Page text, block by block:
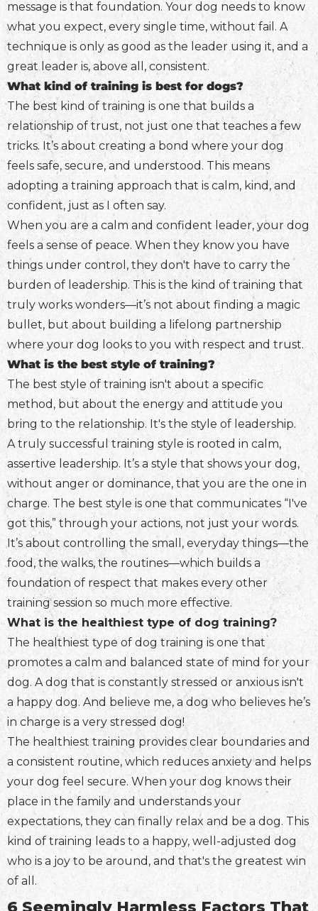
message is that foundation. Your dog needs to know
what you expect, every single time, without fail. A
technique is only as good as the leader using it, and a
great leader is, above all, consistent.
What kind of training is best for dogs?
The best kind of training is one that builds a
relationship of trust, not just one that teaches a few
tricks. It’s about creating a bond where your dog
feels safe, secure, and understood. This means
adopting a training approach that is calm, kind, and
confident, just as I often say.
When you are a calm and confident leader, your dog
feels a sense of peace. When they know you have
things under control, they don't have to carry the
burden of leadership. This is the kind of training that
truly works wonders—it’s not about finding a magic
bullet, but about building a lifelong partnership
where your dog looks to you with respect and trust.
What is the best style of training?
The best style of training isn't about a specific
method, but about the energy and attitude you
bring to the relationship. It's the style of leadership.
A truly successful training style is rooted in calm,
assertive leadership. It’s a style that shows your dog,
without anger or dominance, that you are the one in
charge. The best style is one that communicates “I've
got this,” through your actions, not just your words.
It’s about controlling the small, everyday things—the
food, the walks, the routines—which builds a
foundation of respect that makes every other
training session so much more effective.
What is the healthiest type of dog training?
The healthiest type of dog training is one that
promotes a calm and balanced state of mind for your
dog. A dog that is constantly stressed or anxious isn't
a happy dog. And believe me, a dog who believes he’s
in charge is a very stressed dog!
The healthiest training provides clear boundaries and
a consistent routine, which reduces anxiety and helps
your dog feel secure. When your dog knows their
place in the family and understands your
expectations, they can finally relax and be a dog. This
kind of training leads to a happy, well-adjusted dog
who is a joy to be around, and that's the greatest win
of all.
6 Seemingly Harmless Factors That